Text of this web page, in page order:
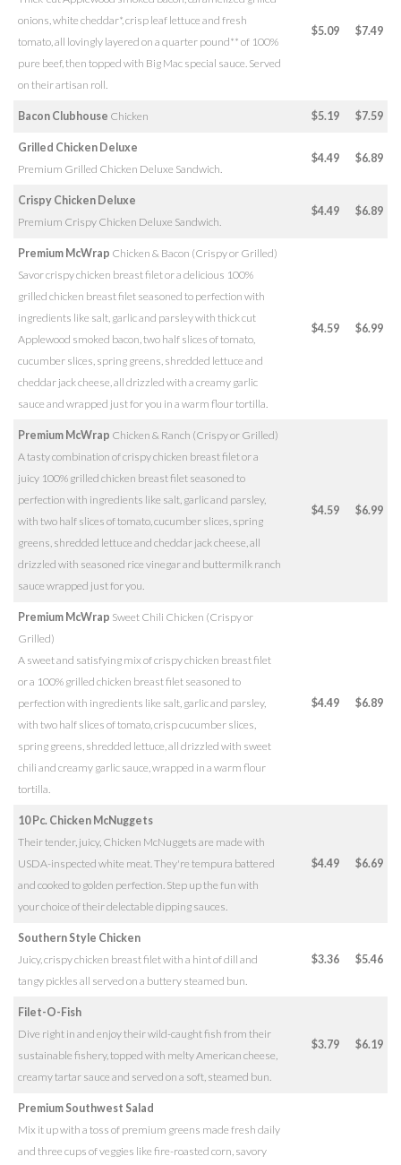
onions, white cheddar*, crisp leaf lettuce and fresh
tomato, all lovingly layered on a quarter pound** of 100%
pure beef, then topped with Big Mac special sauce. Served
on their artisan roll.
$5.09 $7.49
Bacon Clubhouse Chicken $5.19 $7.59
Grilled Chicken Deluxe
Premium Grilled Chicken Deluxe Sandwich.
$4.49 $6.89
Crispy Chicken Deluxe
Premium Crispy Chicken Deluxe Sandwich.
$4.49 $6.89
Premium McWrap Chicken & Bacon (Crispy or Grilled)
Savor crispy chicken breast filet or a delicious 100%
grilled chicken breast filet seasoned to perfection with
ingredients like salt, garlic and parsley with thick cut
Applewood smoked bacon, two half slices of tomato,
cucumber slices, spring greens, shredded lettuce and
cheddar jack cheese, all drizzled with a creamy garlic
sauce and wrapped just for you in a warm flour tortilla.
$4.59 $6.99
Premium McWrap Chicken & Ranch (Crispy or Grilled)
A tasty combination of crispy chicken breast filet or a
juicy 100% grilled chicken breast filet seasoned to
perfection with ingredients like salt, garlic and parsley,
with two half slices of tomato, cucumber slices, spring
greens, shredded lettuce and cheddar jack cheese, all
drizzled with seasoned rice vinegar and buttermilk ranch
sauce wrapped just for you.
$4.59 $6.99
Premium McWrap Sweet Chili Chicken (Crispy or
Grilled)
A sweet and satisfying mix of crispy chicken breast filet
or a 100% grilled chicken breast filet seasoned to
perfection with ingredients like salt, garlic and parsley,
with two half slices of tomato, crisp cucumber slices,
spring greens, shredded lettuce, all drizzled with sweet
chili and creamy garlic sauce, wrapped in a warm flour
tortilla.
$4.49 $6.89
10 Pc. Chicken McNuggets
Their tender, juicy, Chicken McNuggets are made with
USDA-inspected white meat. They're tempura battered
and cooked to golden perfection. Step up the fun with
your choice of their delectable dipping sauces.
$4.49 $6.69
Southern Style Chicken
Juicy, crispy chicken breast filet with a hint of dill and
tangy pickles all served on a buttery steamed bun.
$3.36 $5.46
Filet-O-Fish
Dive right in and enjoy their wild-caught fish from their
sustainable fishery, topped with melty American cheese,
creamy tartar sauce and served on a soft, steamed bun.
$3.79 $6.19
Premium Southwest Salad
Mix it up with a toss of premium greens made fresh daily
and three cups of veggies like fire-roasted corn, savory